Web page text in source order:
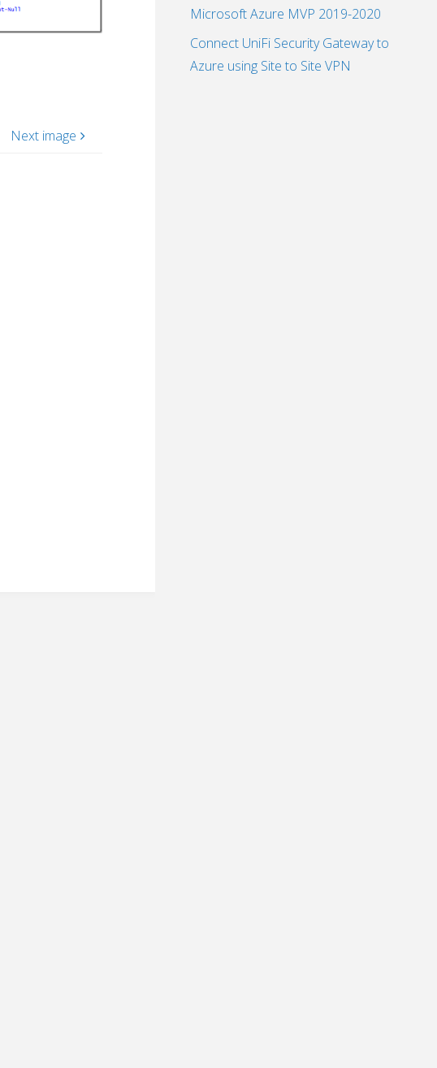
Next image
Microsoft Azure MVP 2019-2020
Connect UniFi Security Gateway to
Azure using Site to Site VPN